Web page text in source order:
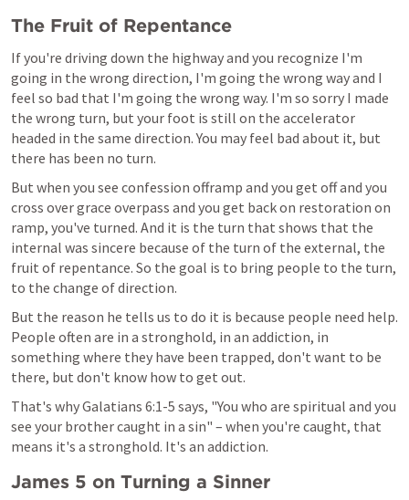
The Fruit of Repentance
If you're driving down the highway and you recognize I'm
going in the wrong direction, I'm going the wrong way and I
feel so bad that I'm going the wrong way. I'm so sorry I made
the wrong turn, but your foot is still on the accelerator
headed in the same direction. You may feel bad about it, but
there has been no turn.
But when you see confession offramp and you get off and you
cross over grace overpass and you get back on restoration on
ramp, you've turned. And it is the turn that shows that the
internal was sincere because of the turn of the external, the
fruit of repentance. So the goal is to bring people to the turn,
to the change of direction.
But the reason he tells us to do it is because people need help.
People often are in a stronghold, in an addiction, in
something where they have been trapped, don't want to be
there, but don't know how to get out.
That's why Galatians 6:1-5 says, "You who are spiritual and you
see your brother caught in a sin" – when you're caught, that
means it's a stronghold. It's an addiction.
James 5 on Turning a Sinner